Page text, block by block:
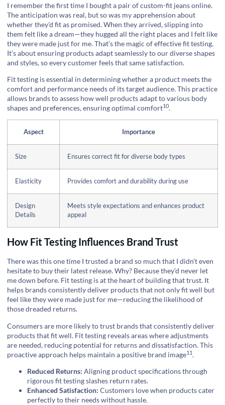
I remember the first time I bought a pair of custom-fit jeans online.
The anticipation was real, but so was my apprehension about
whether they'd fit as promised. When they arrived, slipping into
them felt like a dream—they hugged all the right places and I felt like
they were made just for me. That’s the magic of effective fit testing.
It’s about ensuring products adapt seamlessly to our diverse shapes
and styles, so every customer feels that same satisfaction.
Fit testing is essential in determining whether a product meets the
comfort and performance needs of its target audience. This practice
allows brands to assess how well products adapt to various body
shapes and preferences, ensuringoptimal comfort10.
Aspect Importance
Size Ensures correct fit for diverse body types
Elasticity Provides comfort and durability during use
Design
Details
Meets style expectations and enhances product
appeal
How Fit Testing Influences Brand Trust
There was this one time I trusted a brand so much that I didn’t even
hesitate to buy their latest release. Why? Because they’d never let
me down before. Fit testing is at the heart of building that trust. It
helps brands consistently deliver products that not only fit well but
feel like they were made just for me—reducing the likelihood of
those dreaded returns.
Consumers are more likely to trust brands that consistently deliver
products that fit well. Fit testing reveals areas where adjustments
are needed, reducing potential for returns and dissatisfaction. This
proactive approach helps maintain a positive brand image11.
Reduced Returns: Aligning product specifications through
rigorous fit testing slashes return rates.
Enhanced Satisfaction: Customers love when products cater
perfectly to their needs without hassle.